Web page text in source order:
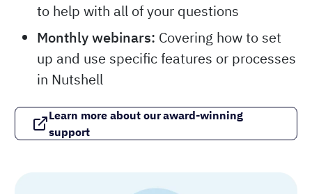
to help with all of your questions
Monthly webinars: Covering how to set
up and use specific features or processes
in Nutshell
Learn more about our award-winning
support